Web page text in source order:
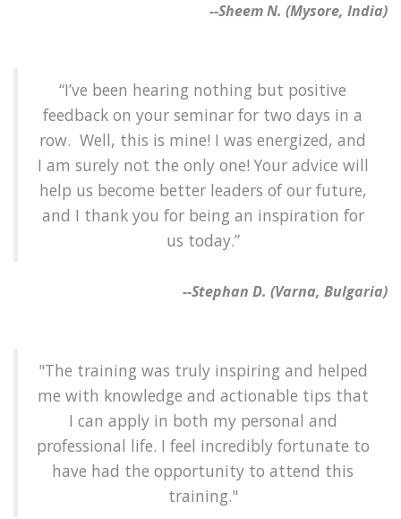
--Sheem N. (Mysore, India)
“I’ve been hearing nothing but positive
feedback on your seminar for two days in a
row. Well, this is mine! I was energized, and
I am surely not the only one! Your advice will
help us become better leaders of our future,
and I thank you for being an inspiration for
us today.”
--Stephan D. (Varna, Bulgaria)
"The training was truly inspiring and helped
me with knowledge and actionable tips that
I can apply in both my personal and
professional life. I feel incredibly fortunate to
have had the opportunity to attend this
training."